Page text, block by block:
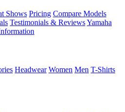
Shows Pricing Compare Models
Testimonials & ReviewsYamaha
Headwear Women Men T-Shirts